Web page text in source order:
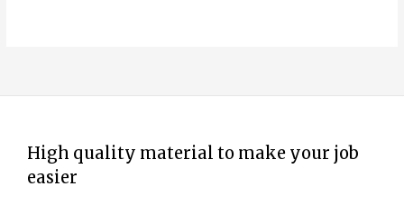
High quality material to make your job
easier